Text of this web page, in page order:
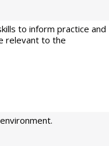
to inform practice and
relevant to the